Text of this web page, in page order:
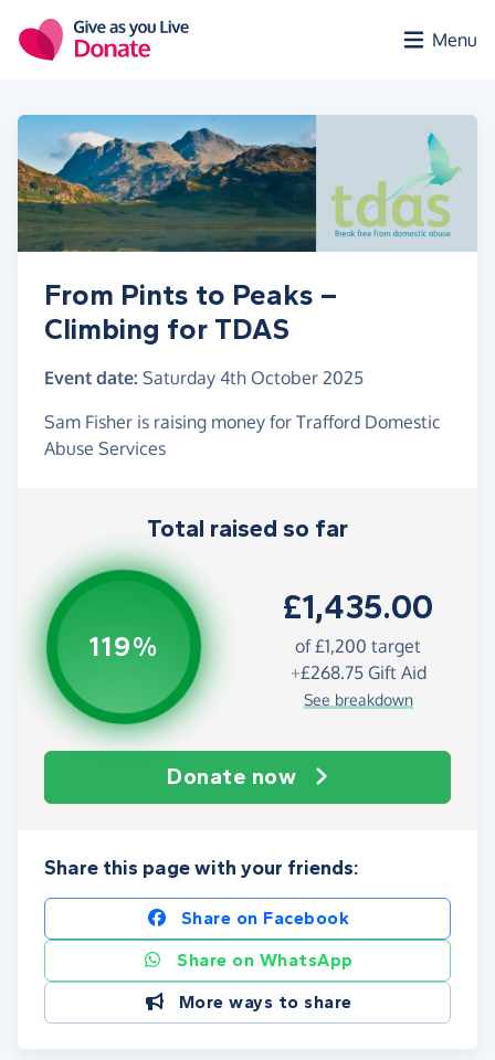
Menu
From Pints to Peaks –
Climbing for TDAS
Event date: Saturday 4th October 2025
Sam Fisher is raising money for Trafford Domestic
Abuse Services
Total raised so far
119%
£1,435.00
of£1,200 target
+£268.75Gift Aid
See breakdown
Donate now
Share this page with your friends:
Share on Facebook
Share on WhatsApp
More ways to share